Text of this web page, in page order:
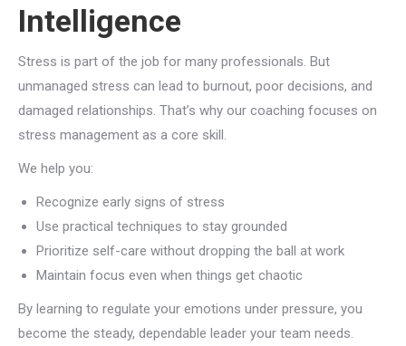
Intelligence
Stress is part of the job for many professionals. But
unmanaged stress can lead to burnout, poor decisions, and
damaged relationships. That’s why our coaching focuses on
stress management as a core skill.
We help you:
Recognize early signs of stress
Use practical techniques to stay grounded
Prioritize self-care without dropping the ball at work
Maintain focus even when things get chaotic
By learning to regulate your emotions under pressure, you
become the steady, dependable leader your team needs.